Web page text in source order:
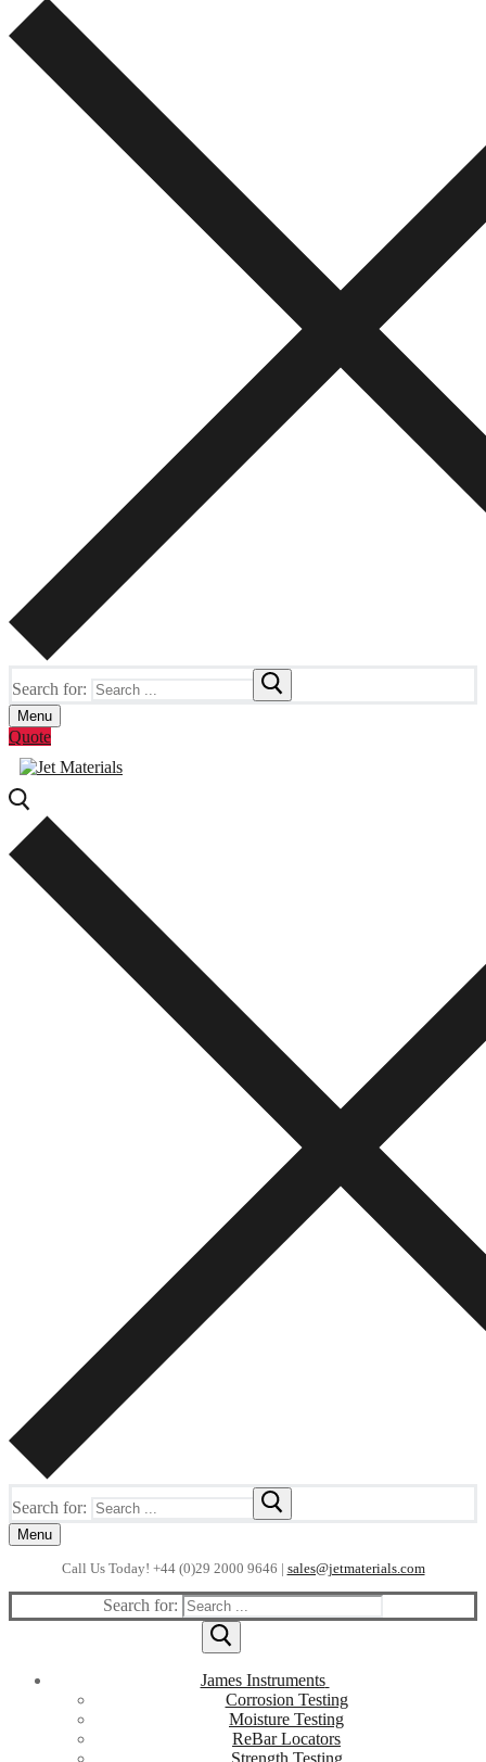
Search for:
Menu
Quote
Search for:
Menu
Call Us Today! +44 (0)29 2000 9646 | sales@jetmaterials.com
Search for:
James Instruments
Corrosion Testing
Moisture Testing
ReBar Locators
Strength Testing